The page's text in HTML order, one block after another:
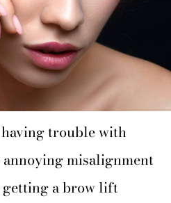
trouble with
misalignment
a brow lift